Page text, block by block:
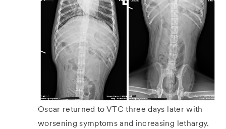
Oscar returned to VTC three days later with
worsening symptoms and increasing lethargy.